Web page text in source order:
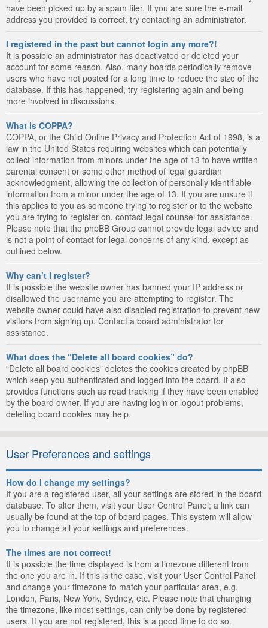
have been picked up by a spam filer. If you are sure the e-mail
address you provided is correct, try contacting an administrator.
I registered in the past but cannot login any more?!
It is possible an administrator has deactivated or deleted your
account for some reason. Also, many boards periodically remove
users who have not posted for a long time to reduce the size of the
database. If this has happened, try registering again and being
more involved in discussions.
What is COPPA?
COPPA, or the Child Online Privacy and Protection Act of 1998, is a
law in the United States requiring websites which can potentially
collect information from minors under the age of 13 to have written
parental consent or some other method of legal guardian
acknowledgment, allowing the collection of personally identifiable
information from a minor under the age of 13. If you are unsure if
this applies to you as someone trying to register or to the website
you are trying to register on, contact legal counsel for assistance.
Please note that the phpBB Group cannot provide legal advice and
is not a point of contact for legal concerns of any kind, except as
outlined below.
Why can’t I register?
It is possible the website owner has banned your IP address or
disallowed the username you are attempting to register. The
website owner could have also disabled registration to prevent new
visitors from signing up. Contact a board administrator for
assistance.
What does the “Delete all board cookies” do?
“Delete all board cookies” deletes the cookies created by phpBB
which keep you authenticated and logged into the board. It also
provides functions such as read tracking if they have been enabled
by the board owner. If you are having login or logout problems,
deleting board cookies may help.
User Preferences and settings
How do I change my settings?
If you are a registered user, all your settings are stored in the board
database. To alter them, visit your User Control Panel; a link can
usually be found at the top of board pages. This system will allow
you to change all your settings and preferences.
The times are not correct!
It is possible the time displayed is from a timezone different from
the one you are in. If this is the case, visit your User Control Panel
and change your timezone to match your particular area, e.g.
London, Paris, New York, Sydney, etc. Please note that changing
the timezone, like most settings, can only be done by registered
users. If you are not registered, this is a good time to do so.